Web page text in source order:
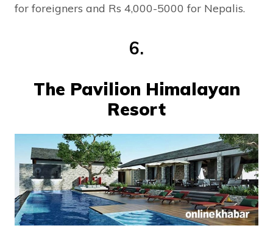
for foreigners and Rs 4,000-5000 for Nepalis.
6.
The Pavilion Himalayan
Resort